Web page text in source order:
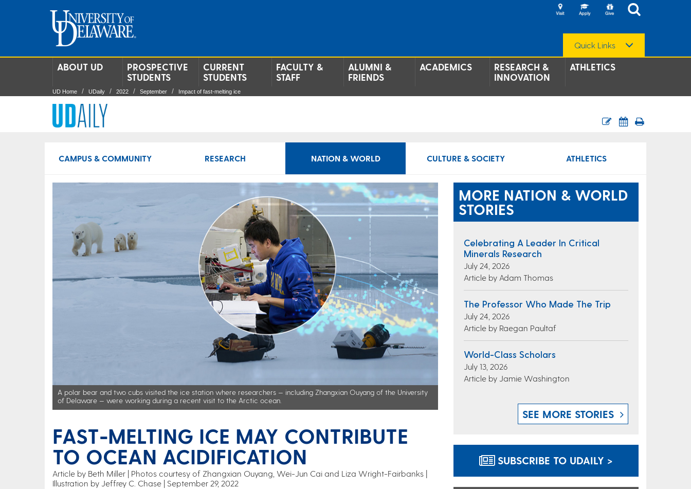
Quick Links
ABOUT UD
PROSPECTIVE
STUDENTS
CURRENT
STUDENTS
FACULTY &
STAFF
ALUMNI &
FRIENDS
ACADEMICS
RESEARCH &
INNOVATION
ATHLETICS
UD Home UDaily 2022 September Impact of fast-melting ice
CAMPUS & COMMUNITY RESEARCH NATION & WORLD CULTURE & SOCIETY ATHLETICS
A polar bear and two cubs visited the ice station where researchers — including Zhangxian Ouyang of the University
of Delaware — were working during a recent visit to the Arctic ocean.
FAST-MELTING ICE MAY CONTRIBUTE
TO OCEAN ACIDIFICATION
Article by Beth Miller
Photos courtesy of Zhangxian Ouyang, Wei-Jun Cai and Liza Wright-Fairbanks |
Illustration by Jeffrey C. Chase
September 29, 2022
MORE NATION & WORLD
STORIES
Celebrating A Leader In Critical
Minerals Research
July 24, 2026
Article by Adam Thomas
The Professor Who Made The Trip
July 24, 2026
Article by Raegan Paultaf
World-Class Scholars
July 13, 2026
Article by Jamie Washington
SEE MORE STORIES
SUBSCRIBE TO UDAILY >